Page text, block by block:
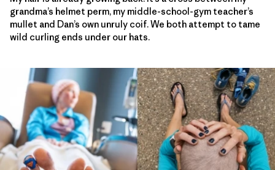
grandma’s helmet perm, my middle-school-gym teacher’s
mullet and Dan’s own unruly coif. We both attempt to tame
wild curling ends under our hats.